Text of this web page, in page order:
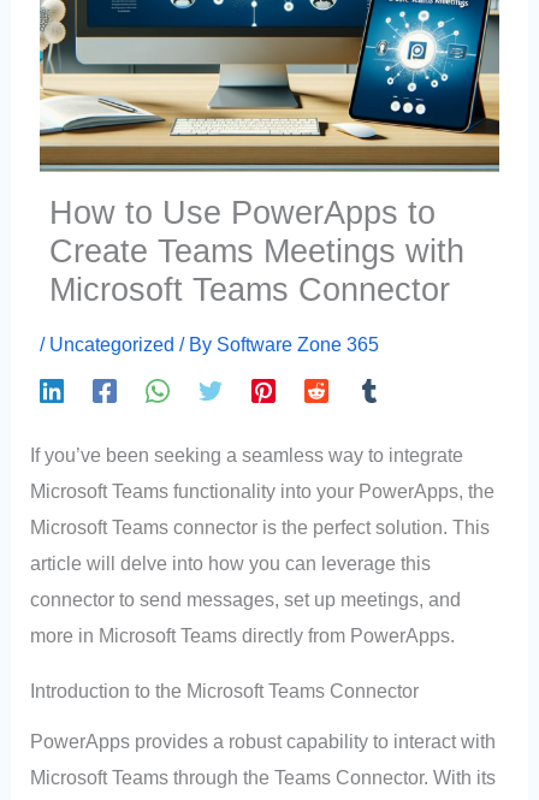
How to Use PowerApps to
Create Teams Meetings with
Microsoft Teams Connector
/ Uncategorized / By Software Zone 365
If you’ve been seeking a seamless way to integrate
Microsoft Teams functionality into your PowerApps, the
Microsoft Teams connector is the perfect solution. This
article will delve into how you can leverage this
connector to send messages, set up meetings, and
more in Microsoft Teams directly from PowerApps.
Introduction to the Microsoft Teams Connector
PowerApps provides a robust capability to interact with
Microsoft Teams through the Teams Connector. With its